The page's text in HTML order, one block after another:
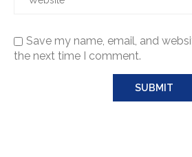
Save my name, email, and
the next time I comment.